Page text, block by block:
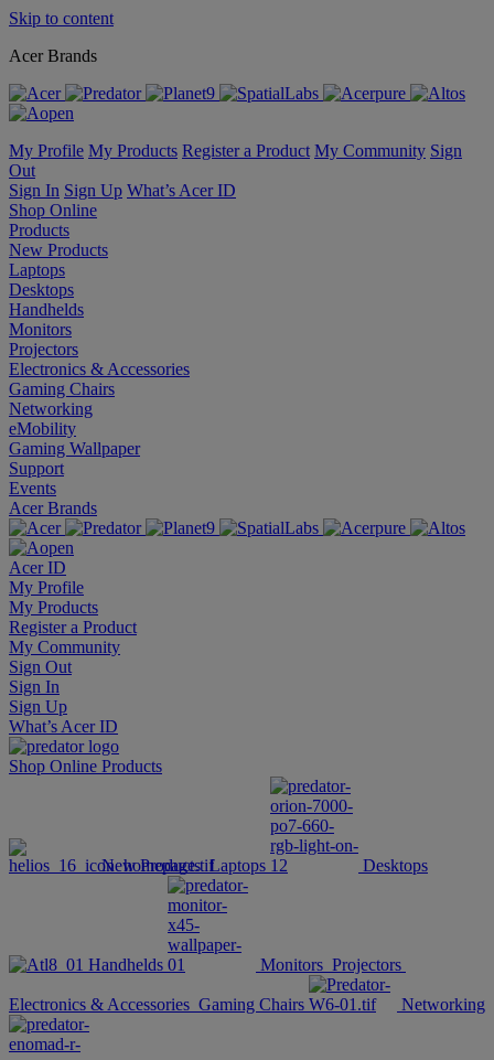
Skip to content
Acer Brands
My Profile My Products Register a Product My Community Sign
Out
Sign In Sign Up What’s Acer ID
Shop Online
Products
New Products
Laptops
Desktops
Handhelds
Monitors
Projectors
Electronics & Accessories
Gaming Chairs
Networking
eMobility
Gaming Wallpaper
Support
Events
Acer Brands
Acer ID
My Profile
My Products
Register a Product
My Community
Sign Out
Sign In
Sign Up
What’s Acer ID
Shop Online Products
New Products Laptops Desktops
Handhelds Monitors Projectors
Electronics & Accessories Gaming Chairs Networking